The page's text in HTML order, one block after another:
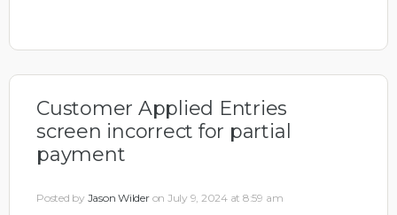
Customer Applied Entries
screen incorrect for partial
payment
Posted by Jason Wilder on July 9, 2024 at 8:59 am